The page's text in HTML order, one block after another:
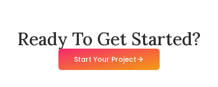
Ready To Get Started?
Start Your Project